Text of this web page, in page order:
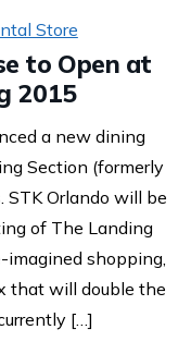
to Open at
2015
Store
a new dining
Section (formerly
STK Orlando will be
of The Landing
shopping,
that will double the
[…]